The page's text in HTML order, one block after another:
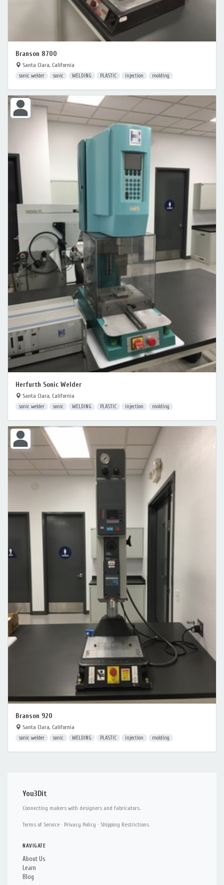
Branson 8700
Santa Clara, California
sonic welder sonic WELDING PLASTIC injection molding
Herfurth Sonic Welder
Santa Clara, California
sonic welder sonic WELDING PLASTIC injection molding
Branson 920
Santa Clara, California
sonic welder sonic WELDING PLASTIC injection molding
You3Dit
Connecting makers with designers and fabricators.
Terms of Service · Privacy Policy · Shipping Restrictions
NAVIGATE
About Us
Learn
Blog